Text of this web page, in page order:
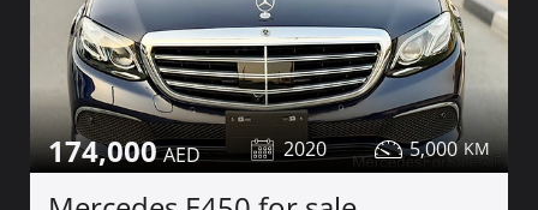
174,000 2020 5,000